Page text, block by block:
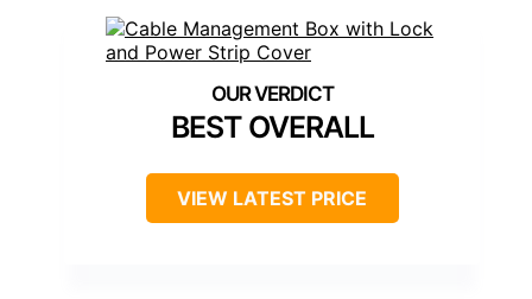
BEST OVERALL
VIEW LATEST PRICE